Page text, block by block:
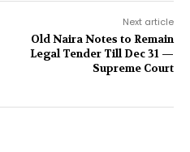
Next article
Old Naira Notes to Remain
Legal Tender Till Dec 31 —
Supreme Court